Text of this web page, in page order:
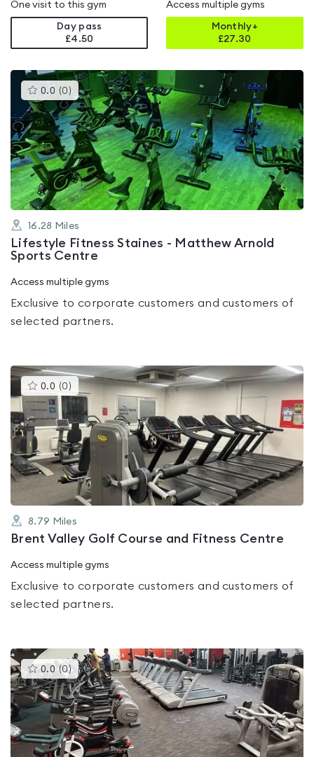
One visit to this gym
Day pass
£4.50
Access multiple gyms
Monthly+
£27.30
0.0 (0 )This
gyms
is
rated
0.0
out
of
5
16.28 Miles
Lifestyle Fitness Staines - Matthew Arnold
Sports Centre
Access multiple gyms
Exclusive to corporate customers and customers of
selected partners.
0.0 (0 )This
gyms
is
rated
0.0
out
of
5
8.79 Miles
Brent Valley Golf Course and Fitness Centre
Access multiple gyms
Exclusive to corporate customers and customers of
selected partners.
0.0 (0)This
gyms
is
rated
0.0
out
of
5